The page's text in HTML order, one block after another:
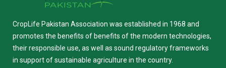
CropLife Pakistan Association was established in 1968 and
promotes the benefits of benefits of the modern technologies,
their responsible use, as well as sound regulatory frameworks
in support of sustainable agriculture in the country.